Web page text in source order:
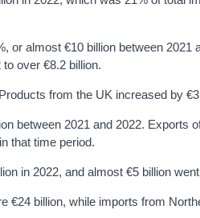
or almost €10 billion between
over €8.2 billion.
from the UK increased by
between 2021 and 2022.
that time period.
in 2022, and almost €5 billion
€24 billion, while imports from